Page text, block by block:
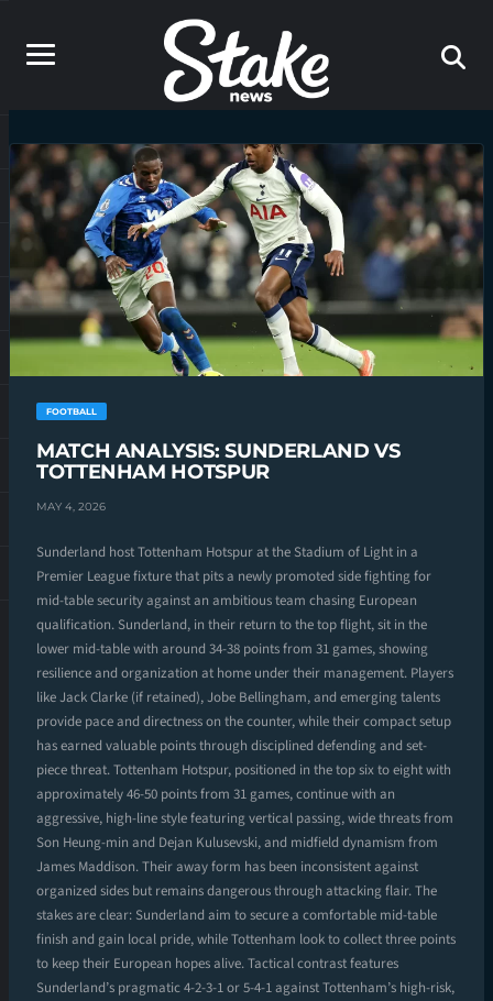
FOOTBALL
MATCH ANALYSIS: SUNDERLAND VS
TOTTENHAM HOTSPUR
MAY 4, 2026
Sunderland host Tottenham Hotspur at the Stadium of Light in a
Premier League fixture that pits a newly promoted side fighting for
mid-table security against an ambitious team chasing European
qualification. Sunderland, in their return to the top flight, sit in the
lower mid-table with around 34-38 points from 31 games, showing
resilience and organization at home under their management. Players
like Jack Clarke (if retained), Jobe Bellingham, and emerging talents
provide pace and directness on the counter, while their compact setup
has earned valuable points through disciplined defending and set-
piece threat. Tottenham Hotspur, positioned in the top six to eight with
approximately 46-50 points from 31 games, continue with an
aggressive, high-line style featuring vertical passing, wide threats from
Son Heung-min and Dejan Kulusevski, and midfield dynamism from
James Maddison. Their away form has been inconsistent against
organized sides but remains dangerous through attacking flair. The
stakes are clear: Sunderland aim to secure a comfortable mid-table
finish and gain local pride, while Tottenham look to collect three points
to keep their European hopes alive. Tactical contrast features
Sunderland’s pragmatic 4-2-3-1 or 5-4-1 against Tottenham’s high-risk,